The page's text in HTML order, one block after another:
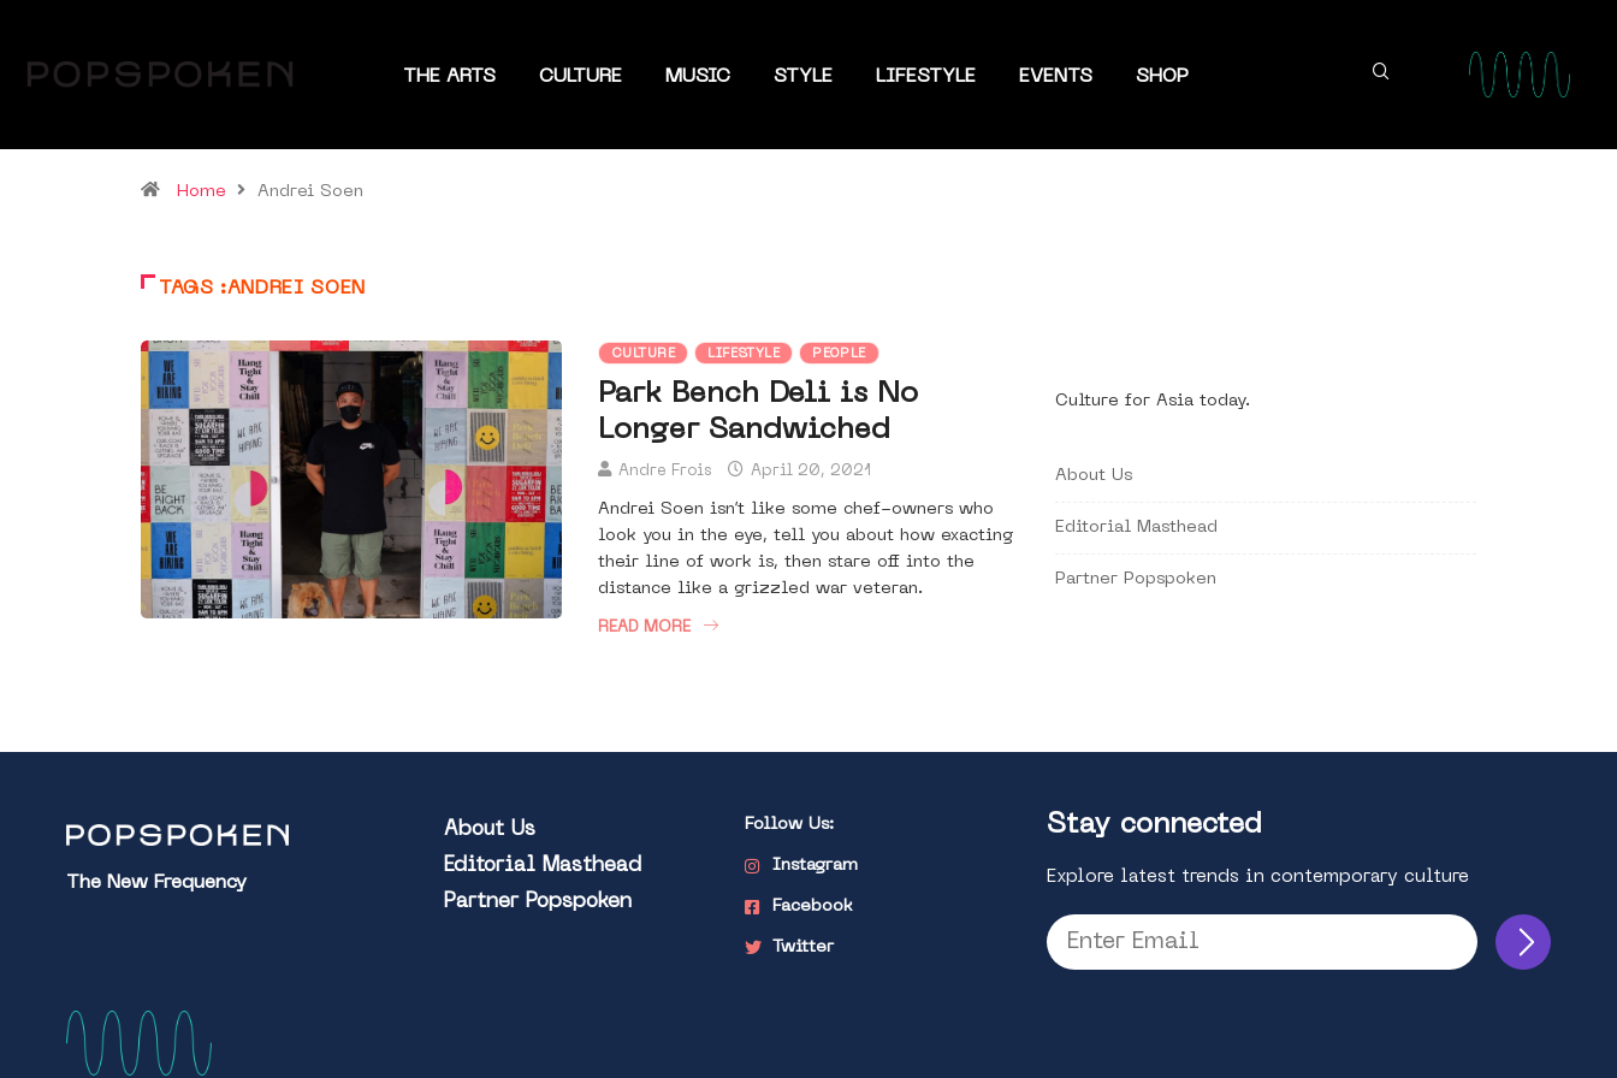
THE ARTS CULTURE MUSIC STYLE LIFESTYLE EVENTS SHOP
Home Andrei Soen
TAGS :ANDREI SOEN
CULTURE LIFESTYLE PEOPLE
Park Bench Deli is No
Longer Sandwiched
Andre Frois April 20, 2021
Andrei Soen isn’t like some chef-owners who
look you in the eye, tell you about how exacting
their line of work is, then stare off into the
distance like a grizzled war veteran.
READ MORE
Culture for Asia today.
About Us
Editorial Masthead
Partner Popspoken
The New Frequency
About Us
Editorial Masthead
Partner Popspoken
Follow Us:
Instagram
Facebook
Twitter
Stay connected
Explore latest trends in contemporary culture